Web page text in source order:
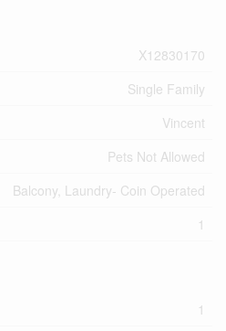
X12830170
Single Family
Vincent
Pets Not Allowed
Balcony, Laundry- Coin Operated
1
1